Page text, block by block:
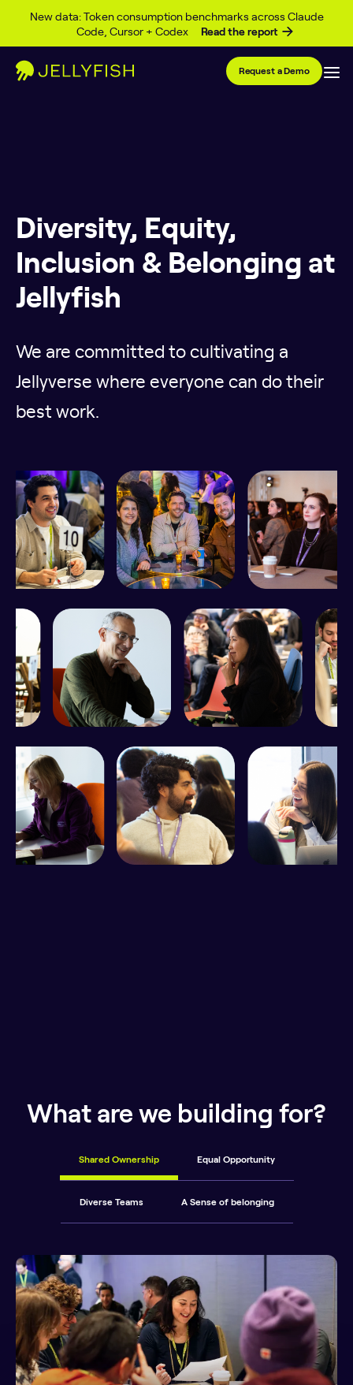
New data: Token consumption benchmarks across Claude
Code, Cursor + Codex
Read the report
Skip to content
Request a Demo
Diversity, Equity,
Inclusion & Belonging at
Jellyfish
We are committed to cultivating a
Jellyverse where everyone can do their
best work.
What are we building for?
Shared Ownership Equal Opportunity
Diverse Teams A Sense of belonging